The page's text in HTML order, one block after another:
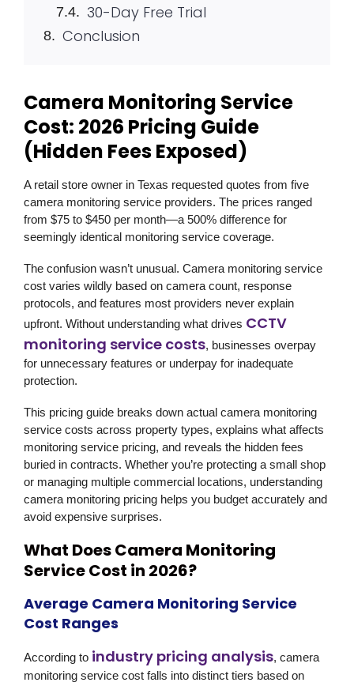
30-Day Free Trial
Conclusion
Camera Monitoring Service
Cost: 2026 Pricing Guide
(Hidden Fees Exposed)
A retail store owner in Texas requested quotes from five
camera monitoring service providers. The prices ranged
from $75 to $450 per month—a 500% difference for
seemingly identical monitoring service coverage.
The confusion wasn’t unusual. Camera monitoring service
cost varies wildly based on camera count, response
protocols, and features most providers never explain
upfront. Without understanding what drives CCTV
monitoring service costs, businesses overpay
for unnecessary features or underpay for inadequate
protection.
This pricing guide breaks down actual camera monitoring
service costs across property types, explains what affects
monitoring service pricing, and reveals the hidden fees
buried in contracts. Whether you’re protecting a small shop
or managing multiple commercial locations, understanding
camera monitoring pricing helps you budget accurately and
avoid expensive surprises.
What Does Camera Monitoring
Service Cost in 2026?
Average Camera Monitoring Service
Cost Ranges
According to industry pricing analysis, camera
monitoring service cost falls into distinct tiers based on